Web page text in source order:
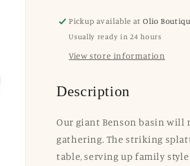
Benson
Basin:
Swirl
Benson
Basin:
Swirl
Pickup available atOlio
Usually ready in 24 hours
View store information
Description
Our giant Benson basin will
gathering. The striking
table, serving up family